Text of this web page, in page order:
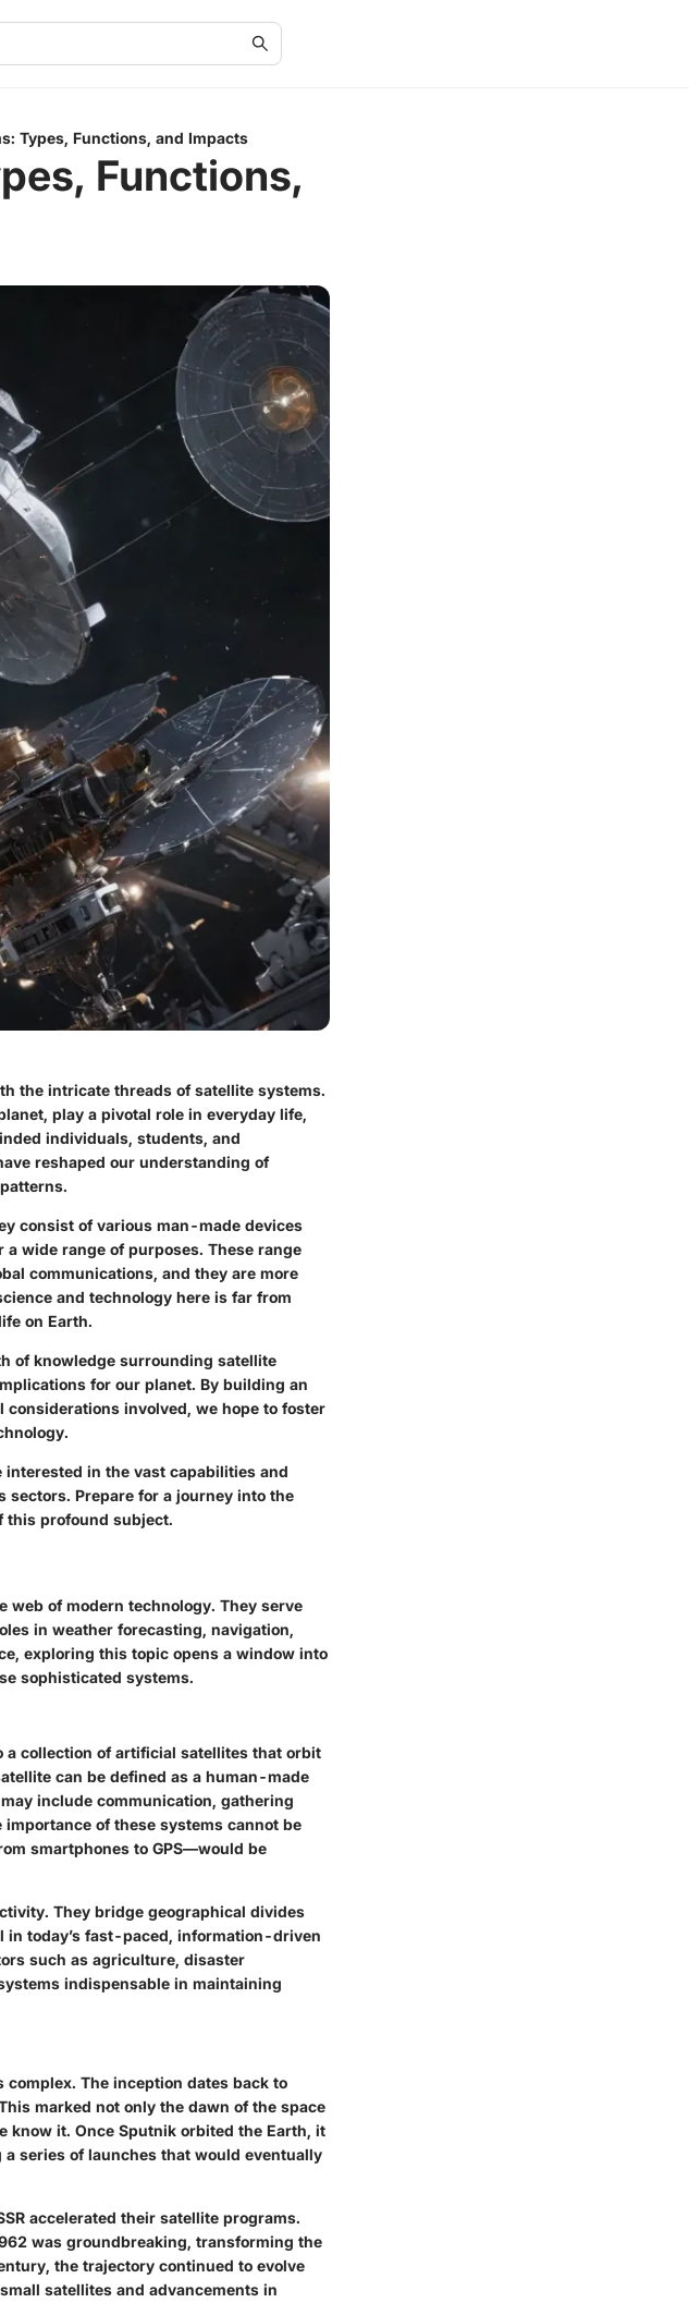
Types, Functions, and Impacts
Functions,
the intricate threads of satellite systems.
play a pivotal role in everyday life,
individuals, students, and
reshaped our understanding of
consist of various man-made devices
wide range of purposes. These range
communications, and they are more
and technology here is far from
on Earth.
of knowledge surrounding satellite
for our planet. By building an
involved, we hope to foster
in the vast capabilities and
Prepare for a journey into the
this profound subject.
web of modern technology. They serve
in weather forecasting, navigation,
exploring this topic opens a window into
sophisticated systems.
a collection of artificial satellites that orbit
can be defined as a human-made
include communication, gathering
of these systems cannot be
smartphones to GPS—would be
They bridge geographical divides
today’s fast-paced, information-driven
such as agriculture, disaster
indispensable in maintaining
The inception dates back to
marked not only the dawn of the space
know it. Once Sputnik orbited the Earth, it
series of launches that would eventually
accelerated their satellite programs.
was groundbreaking, transforming the
the trajectory continued to evolve
satellites and advancements in